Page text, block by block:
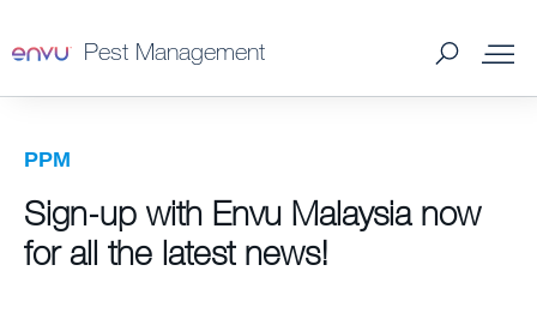
Pest Management
Malaysia
Loyalty Program
PPM
Sign-up with Envu Malaysia now
for all the latest news!